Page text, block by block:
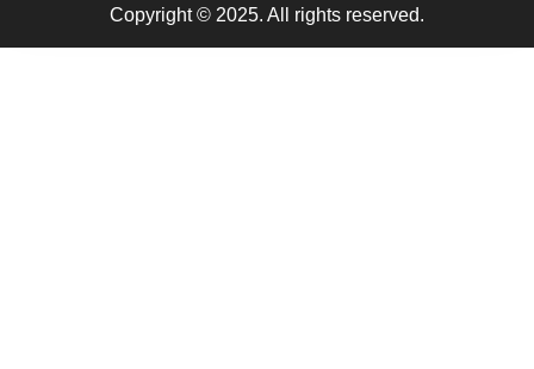
Copyright © 2025. All rights reserved.